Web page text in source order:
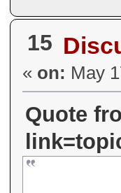
15
« on: May
Quote